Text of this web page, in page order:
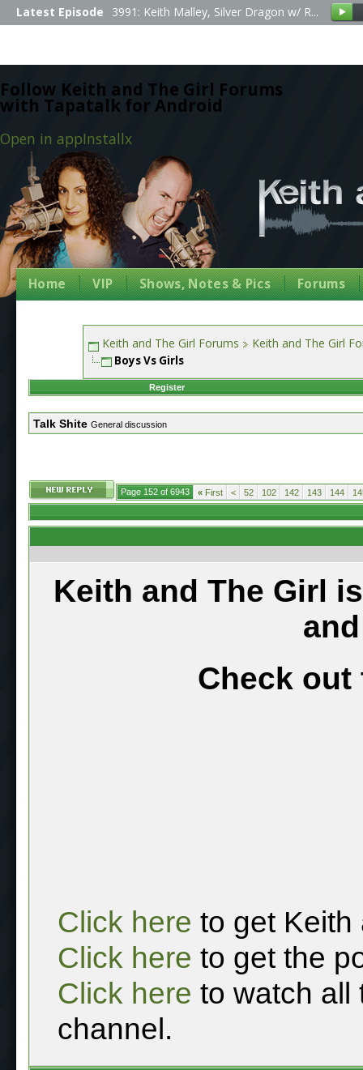
Follow Keith and The Girl Forums
with Tapatalk for Android
Open in appInstallx
Latest Episode 3991: Keith Malley, Silver Dragon w/ R...
Home VIP Shows, Notes & Pics Forums
Keith and The Girl Forums Keith and The Girl
Boys Vs Girls
Register
Talk Shite General discussion
Page 152 of 6943 « First < 52 102 142 143 144
Keith and The Girl
Check out
Click here to get Keith
Click here to get the
Click here to watch all
channel.